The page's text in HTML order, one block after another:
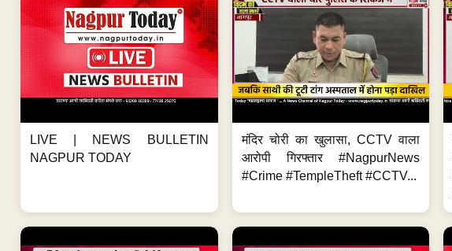
LIVE | NEWS BULLETIN
NAGPUR TODAY
मंदिर चोरी का खुलासा, CCTV वाला
आरोपी गिरफ्तार #NagpurNews
#Crime #TempleTheft #CCTV...